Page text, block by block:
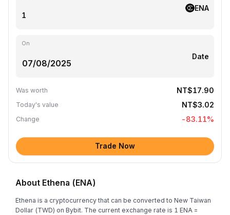
ENA
On
Date
Was worth NT$17.90
Today's value NT$3.02
Change -83.11%
Trade Now
About Ethena (ENA)
Ethena is a cryptocurrency that can be converted to New Taiwan
Dollar (TWD) on Bybit. The current exchange rate is 1 ENA =